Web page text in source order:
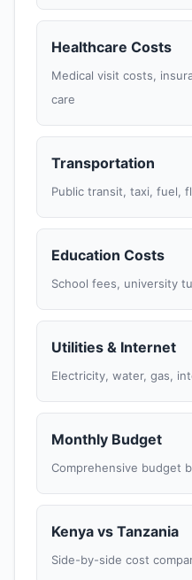
Healthcare Costs
Medical visit costs,
care
Transportation
Public transit, taxi, fuel,
Education Costs
School fees, university
Utilities & Internet
Electricity, water, gas,
Monthly Budget
Comprehensive budget
Kenya vs Tanzania
Side-by-side cost